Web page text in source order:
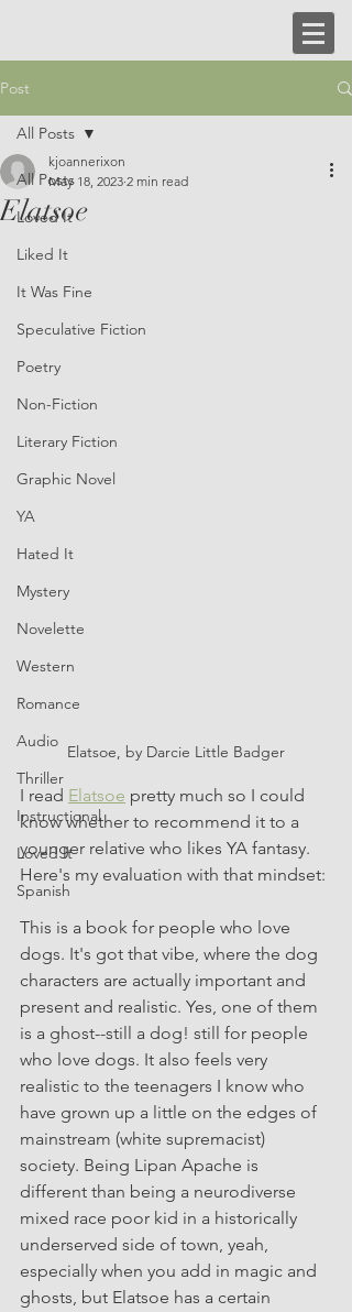
Post
All Posts
Loved It
Liked It
It Was Fine
Speculative Fiction
Poetry
Non-Fiction
Literary Fiction
Graphic Novel
YA
Hated It
Mystery
Novelette
Western
Romance
Audio
Thriller
Instructional
Loved It
Spanish
All Posts
Elatsoe
kjoannerixon
May 18, 2023 2 min read
Elatsoe, by Darcie Little Badger
I read Elatsoe pretty much so I could
know whether to recommend it to a
younger relative who likes YA fantasy.
Here's my evaluation with that mindset:
This is a book for people who love
dogs. It's got that vibe, where the dog
characters are actually important and
present and realistic. Yes, one of them
is a ghost--still a dog! still for people
who love dogs. It also feels very
realistic to the teenagers I know who
have grown up a little on the edges of
mainstream (white supremacist)
society. Being Lipan Apache is
different than being a neurodiverse
mixed race poor kid in a historically
underserved side of town, yeah,
especially when you add in magic and
ghosts, but Elatsoe has a certain